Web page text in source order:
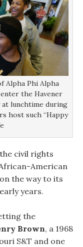
Alpha Phi Alpha
the Havener
at lunchtime during
host such “Happy
civil rights
American
the way to its
years.
the
Brown, a 1968
S&T and one